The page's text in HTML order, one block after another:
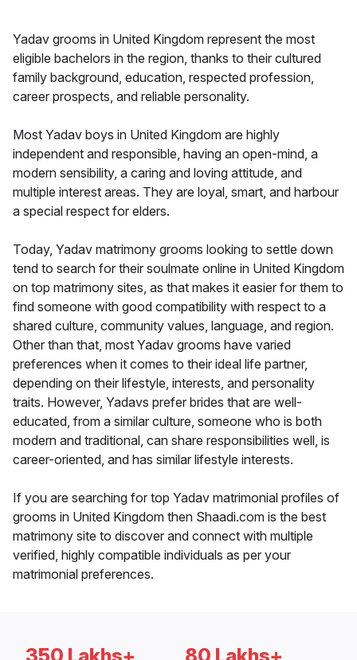
Yadav grooms in United Kingdom represent the most
eligible bachelors in the region, thanks to their cultured
family background, education, respected profession,
career prospects, and reliable personality.
Most Yadav boys in United Kingdom are highly
independent and responsible, having an open-mind, a
modern sensibility, a caring and loving attitude, and
multiple interest areas. They are loyal, smart, and harbour
a special respect for elders.
Today, Yadav matrimony grooms looking to settle down
tend to search for their soulmate online in United Kingdom
on top matrimony sites, as that makes it easier for them to
find someone with good compatibility with respect to a
shared culture, community values, language, and region.
Other than that, most Yadav grooms have varied
preferences when it comes to their ideal life partner,
depending on their lifestyle, interests, and personality
traits. However, Yadavs prefer brides that are well-
educated, from a similar culture, someone who is both
modern and traditional, can share responsibilities well, is
career-oriented, and has similar lifestyle interests.
If you are searching for top Yadav matrimonial profiles of
grooms in United Kingdom then Shaadi.com is the best
matrimony site to discover and connect with multiple
verified, highly compatible individuals as per your
matrimonial preferences.